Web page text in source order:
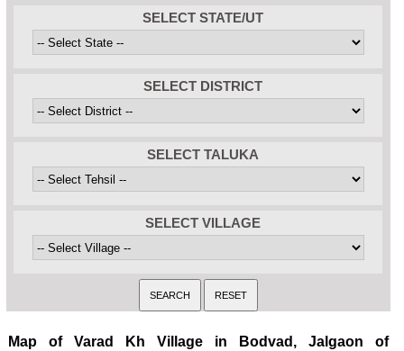
SELECT STATE/UT
SELECT DISTRICT
SELECT TALUKA
SELECT VILLAGE
Map of Varad Kh Village in Bodvad, Jalgaon of